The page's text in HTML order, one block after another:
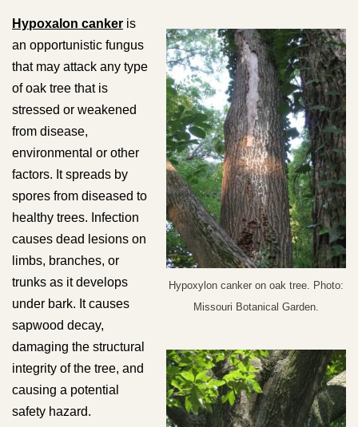
Hypoxylon canker on oak tree. Photo:
Missouri Botanical Garden.
Hypoxalon canker is
an opportunistic fungus
that may attack any type
of oak tree that is
stressed or weakened
from disease,
environmental or other
factors. It spreads by
spores from diseased to
healthy trees. Infection
causes dead lesions on
limbs, branches, or
trunks as it develops
under bark. It causes
sapwood decay,
damaging the structural
integrity of the tree, and
causing a potential
safety hazard.